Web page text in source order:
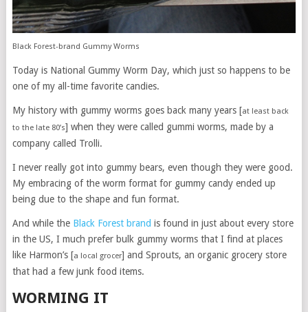
Black Forest-brand Gummy Worms
Today is National Gummy Worm Day, which just so happens to be
one of my all-time favorite candies.
My history with gummy worms goes back many years [at least back
to the late 80’s] when they were called gummi worms, made by a
company called Trolli.
I never really got into gummy bears, even though they were good.
My embracing of the worm format for gummy candy ended up
being due to the shape and fun format.
And while the Black Forest brand is found in just about every store
in the US, I much prefer bulk gummy worms that I find at places
like Harmon’s [a local grocer] and Sprouts, an organic grocery store
that had a few junk food items.
WORMING IT